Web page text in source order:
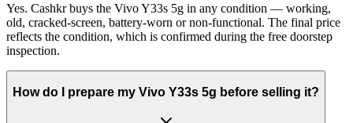
Yes. Cashkr buys the Vivo Y33s 5g in any condition — working,
old, cracked-screen, battery-worn or non-functional. The final price
reflects the condition, which is confirmed during the free doorstep
inspection.
How do I prepare my Vivo Y33s 5g before selling it?